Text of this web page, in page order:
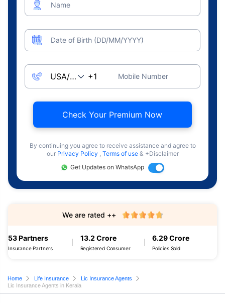
Name
Date of Birth (DD/MM/YYYY)
Mobile Number
Check Your Premium Now
By continuing you agree to receive assistance and agree to
our Privacy Policy , Terms of use & +Disclaimer
Get Updates on WhatsApp
53 Partners
Insurance Partners
13.2 Crore
Registered Consumer
6.29 Crore
Policies Sold
We are rated ++
Home Life Insurance
Lic Insurance Agents
Lic Insurance Agents in Kerala